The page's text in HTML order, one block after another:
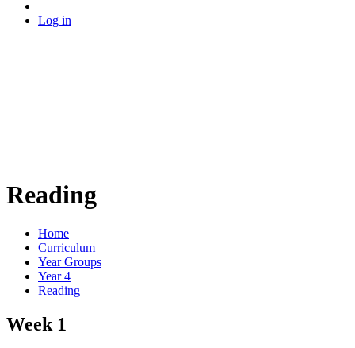
Log in
Reading
Home
Curriculum
Year Groups
Year 4
Reading
Week 1